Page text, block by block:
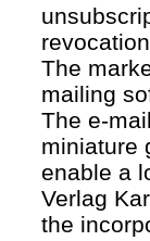
The
mailing
The e-
miniature
enable a
Verlag
the